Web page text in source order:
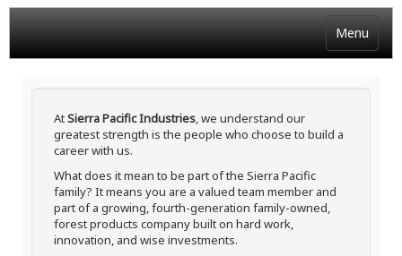
Menu
AtSierra Pacific Industries, we understand our
greatest strength is the people who choose to build a
career with us.
What does it mean to be part of the Sierra Pacific
family? It means you are a valued team member and
part of a growing, fourth-generation family-owned,
forest products company built on hard work,
innovation, and wise investments.